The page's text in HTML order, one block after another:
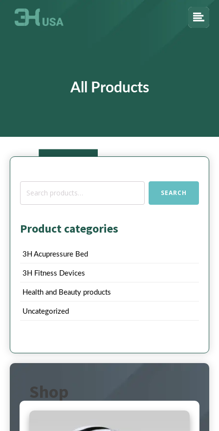
All Products
Search
SEARCH
Product categories
3H Acupressure Bed
3H Fitness Devices
Health and Beauty products
Uncategorized
Shop